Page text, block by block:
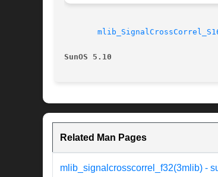
SunOS 5.10
Related Man Pages
mlib_signalcrosscorrel_f32(3mlib) -